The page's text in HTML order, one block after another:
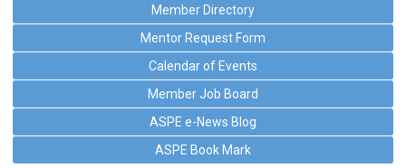
Member Directory
Mentor Request Form
Calendar of Events
Member Job Board
ASPE e-News Blog
ASPE Book Mark